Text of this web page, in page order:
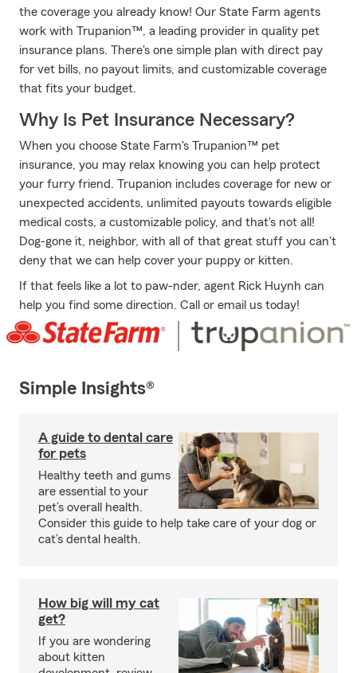
the coverage you already know! Our State Farm agents
work with Trupanion™, a leading provider in quality pet
insurance plans. There's one simple plan with direct pay
for vet bills, no payout limits, and customizable coverage
that fits your budget.
Why Is Pet Insurance Necessary?
When you choose State Farm's Trupanion™ pet
insurance, you may relax knowing you can help protect
your furry friend. Trupanion includes coverage for new or
unexpected accidents, unlimited payouts towards eligible
medical costs, a customizable policy, and that's not all!
Dog-gone it, neighbor, with all of that great stuff you can't
deny that we can help cover your puppy or kitten.
If that feels like a lot to paw-nder, agent Rick Huynh can
help you find some direction. Call or email us today!
Simple Insights®
A guide to dental care
for pets
Healthy teeth and gums
are essential to your
pet’s overall health.
Consider this guide to help take care of your dog or
cat’s dental health.
How big will my cat
get?
If you are wondering
about kitten